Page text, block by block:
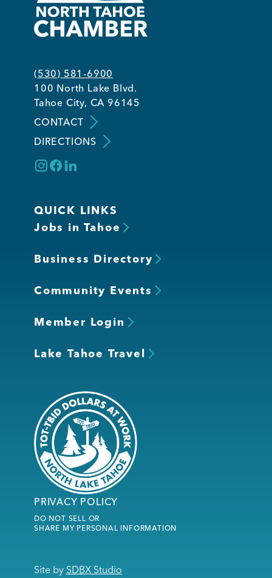
(530) 581-6900
100 North Lake Blvd.
Tahoe City, CA 96145
CONTACT
DIRECTIONS
QUICK LINKS
Jobs in Tahoe
Business Directory
Community Events
Member Login
Lake Tahoe Travel
PRIVACY POLICY
DO NOT SELL OR
SHARE MY PERSONAL INFORMATION
Site by SDBX Studio